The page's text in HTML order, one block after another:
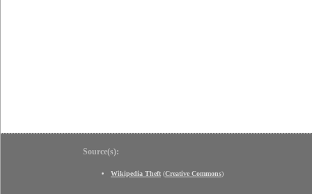
Source(s):
Wikipedia Theft (Creative Commons)